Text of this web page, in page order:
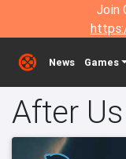
Join
News Games
After Us